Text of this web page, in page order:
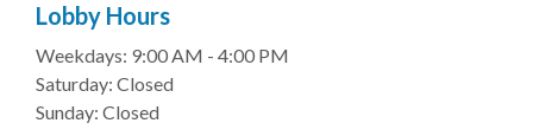
Lobby Hours
Weekdays: 9:00 AM - 4:00 PM
Saturday: Closed
Sunday: Closed